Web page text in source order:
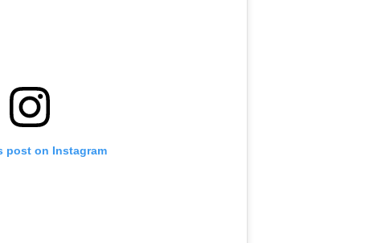
post on Instagram